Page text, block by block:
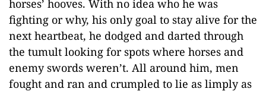
horses’ hooves. With no idea who he was
fighting or why, his only goal to stay alive for the
next heartbeat, he dodged and darted through
the tumult looking for spots where horses and
enemy swords weren’t. All around him, men
fought and ran and crumpled to lie as limply as